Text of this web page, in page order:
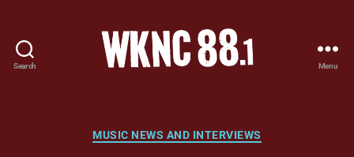
Search
-
Menu
Categories
MUSIC NEWS AND INTERVIEWS